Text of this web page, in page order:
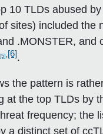
10 TLDs abused
sites) included the
.MONSTER, and
[5] , [6].
the pattern is
at the top TLDs by
frequency; the
a distinct set of